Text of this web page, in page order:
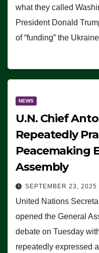
what they called
President Donald
of “funding” the
NEWS
U.N. Chief
Repeatedly
Peacemaking
Assembly
SEPTEMBER 23, 2025
United Nations
opened the General
debate on Tuesday
repeatedly expressed